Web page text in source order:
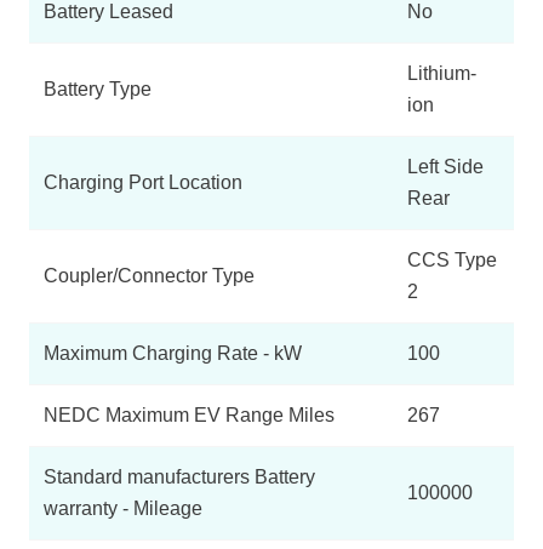
Battery Leased No
Battery Type
Lithium-
ion
Charging Port Location
Left Side
Rear
Coupler/Connector Type
CCS Type
2
Maximum Charging Rate - kW 100
NEDC Maximum EV Range Miles 267
Standard manufacturers Battery
warranty - Mileage
100000